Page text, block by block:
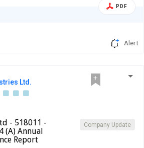
PDF
Alert
Ltd.
Company Update
- 518011 -
(A) Annual
Report